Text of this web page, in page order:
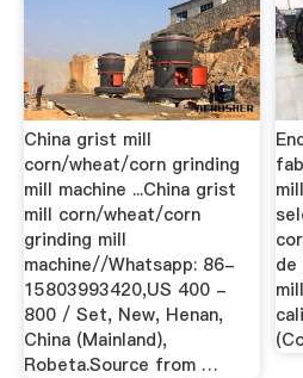
China grist mill
corn/wheat/corn grinding
mill machine ...China grist
mill corn/wheat/corn
grinding mill
machine//Whatsapp: 86-
15803993420,US 400 -
800 / Set, New, Henan,
China (Mainland),
Robeta.Source from …
de